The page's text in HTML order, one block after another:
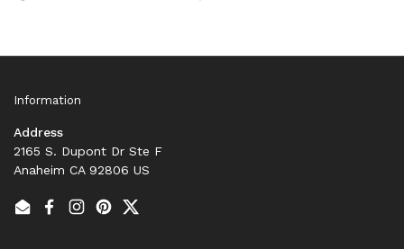
Information
Address
2165 S. Dupont Dr Ste F
Anaheim CA 92806 US
EmailFacebook
Instagram
PinterestTwitter